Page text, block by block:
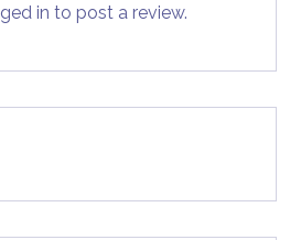
in to post a review.